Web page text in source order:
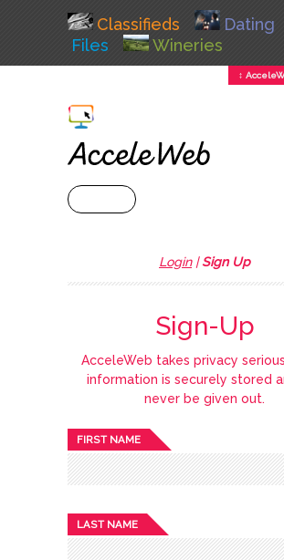
Classifieds
Dating
Files
Wineries
↕
Login|Sign Up
Sign-Up
AcceleWeb takes privacy
information is securely stored
never be given out.
FIRST NAME
LAST NAME